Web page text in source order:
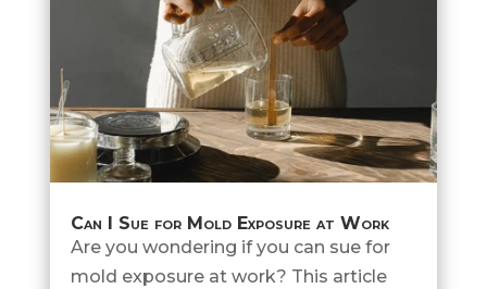
Can I Sue for Mold Exposure at Work
Are you wondering if you can sue for
mold exposure at work? This article